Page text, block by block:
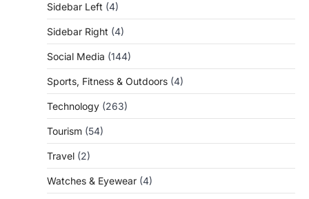
Sidebar Left (4)
Sidebar Right (4)
Social Media (144)
Sports, Fitness & Outdoors (4)
Technology (263)
Tourism (54)
Travel (2)
Watches & Eyewear (4)